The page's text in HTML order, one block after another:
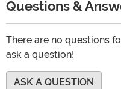
Questions &
There are no questions
ask a question!
ASK A QUESTION